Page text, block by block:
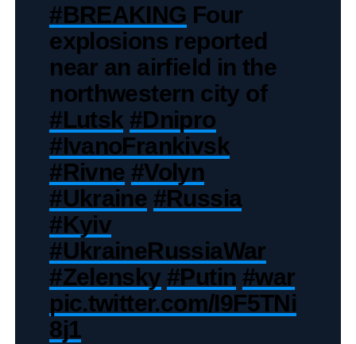
#BREAKING Four
explosions reported
near an airfield in the
northwestern city of
#Lutsk #Dnipro
#IvanoFrankivsk
#Rivne #Volyn
#Ukraine #Russia
#Kyiv
#UkraineRussiaWar
#Zelensky #Putin #war
pic.twitter.com/I9F5TNi
8j1